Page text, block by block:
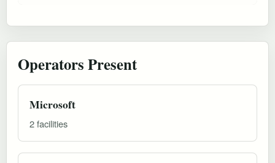
Operators Present
Microsoft
2 facilities